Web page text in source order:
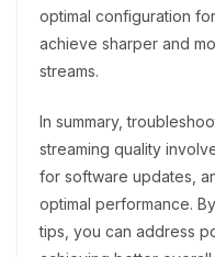
optimal configuration
achieve sharper and
streams.
In summary,
streaming quality
for software updates,
optimal performance.
tips, you can address